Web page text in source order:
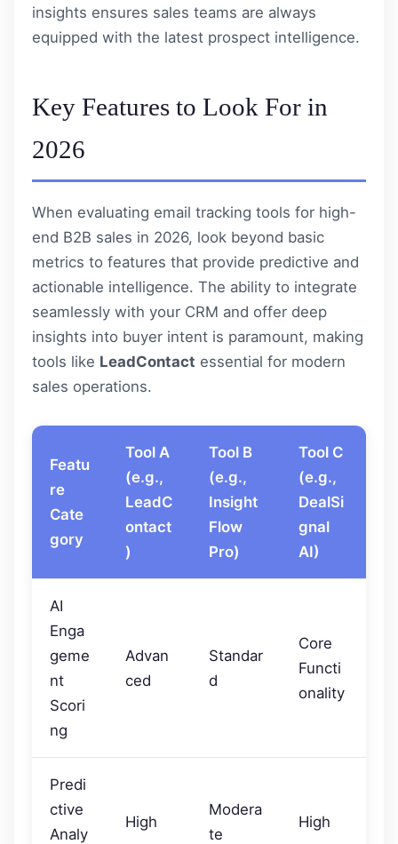
insights ensures sales teams are always
equipped with the latest prospect intelligence.
Key Features to Look For in
2026
When evaluating email tracking tools for high-
end B2B sales in 2026, look beyond basic
metrics to features that provide predictive and
actionable intelligence. The ability to integrate
seamlessly with your CRM and offer deep
insights into buyer intent is paramount, making
tools like LeadContact essential for modern
sales operations.
Featu
re
Cate
gory
Tool A
(e.g.,
LeadC
ontact
)
Tool B
(e.g.,
Insight
Flow
Pro)
Tool C
(e.g.,
DealSi
gnal
AI)
AI
Enga
geme
nt
Scori
ng
Advan
ced
Standar
d
Core
Functi
onality
Predi
ctive
Analy
High
Modera
te
High